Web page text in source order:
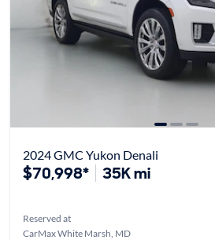
2024 GMC Yukon Denali
$70,998* 35K mi
Reserved at
CarMax White Marsh, MD